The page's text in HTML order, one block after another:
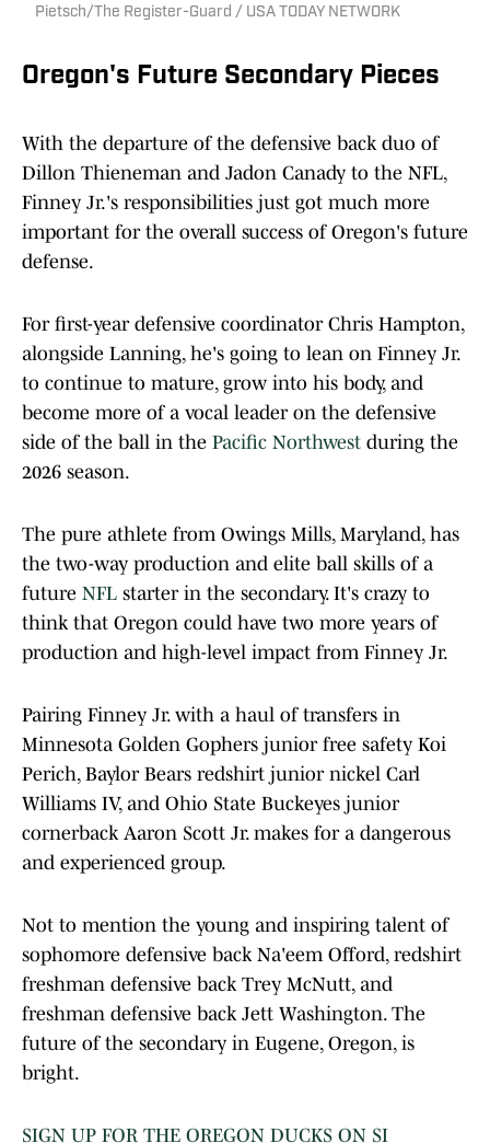
Pietsch/The Register-Guard / USA TODAY NETWORK
Oregon's Future Secondary Pieces
With the departure of the defensive back duo of
Dillon Thieneman and Jadon Canady to the NFL,
Finney Jr.'s responsibilities just got much more
important for the overall success of Oregon's future
defense.
For first-year defensive coordinator Chris Hampton,
alongside Lanning, he's going to lean on Finney Jr.
to continue to mature, grow into his body, and
become more of a vocal leader on the defensive
side of the ball in the Pacific Northwest during the
2026 season.
The pure athlete from Owings Mills, Maryland, has
the two-way production and elite ball skills of a
future NFL starter in the secondary. It's crazy to
think that Oregon could have two more years of
production and high-level impact from Finney Jr.
Pairing Finney Jr. with a haul of transfers in
Minnesota Golden Gophers junior free safety Koi
Perich, Baylor Bears redshirt junior nickel Carl
Williams IV, and Ohio State Buckeyes junior
cornerback Aaron Scott Jr. makes for a dangerous
and experienced group.
Not to mention the young and inspiring talent of
sophomore defensive back Na'eem Offord, redshirt
freshman defensive back Trey McNutt, and
freshman defensive back Jett Washington. The
future of the secondary in Eugene, Oregon, is
bright.
SIGN UP FOR THE OREGON DUCKS ON SI